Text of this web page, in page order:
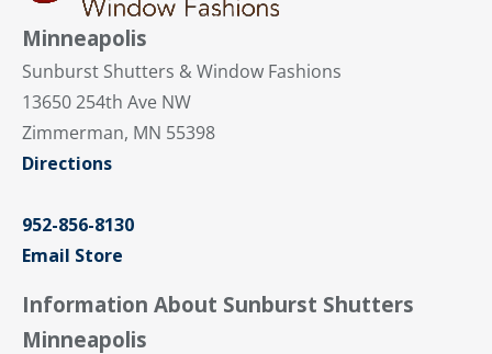
Minneapolis
Sunburst Shutters & Window Fashions
13650 254th Ave NW
Zimmerman, MN 55398
Directions
952-856-8130
Email Store
Information About Sunburst Shutters
Minneapolis